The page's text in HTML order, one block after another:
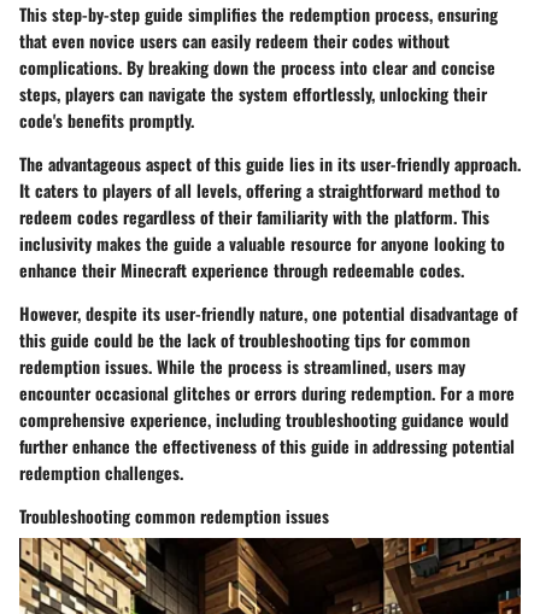
This step-by-step guide simplifies the redemption process, ensuring
that even novice users can easily redeem their codes without
complications. By breaking down the process into clear and concise
steps, players can navigate the system effortlessly, unlocking their
code's benefits promptly.
The advantageous aspect of this guide lies in its user-friendly approach.
It caters to players of all levels, offering a straightforward method to
redeem codes regardless of their familiarity with the platform. This
inclusivity makes the guide a valuable resource for anyone looking to
enhance their Minecraft experience through redeemable codes.
However, despite its user-friendly nature, one potential disadvantage of
this guide could be the lack of troubleshooting tips for common
redemption issues. While the process is streamlined, users may
encounter occasional glitches or errors during redemption. For a more
comprehensive experience, including troubleshooting guidance would
further enhance the effectiveness of this guide in addressing potential
redemption challenges.
Troubleshooting common redemption issues